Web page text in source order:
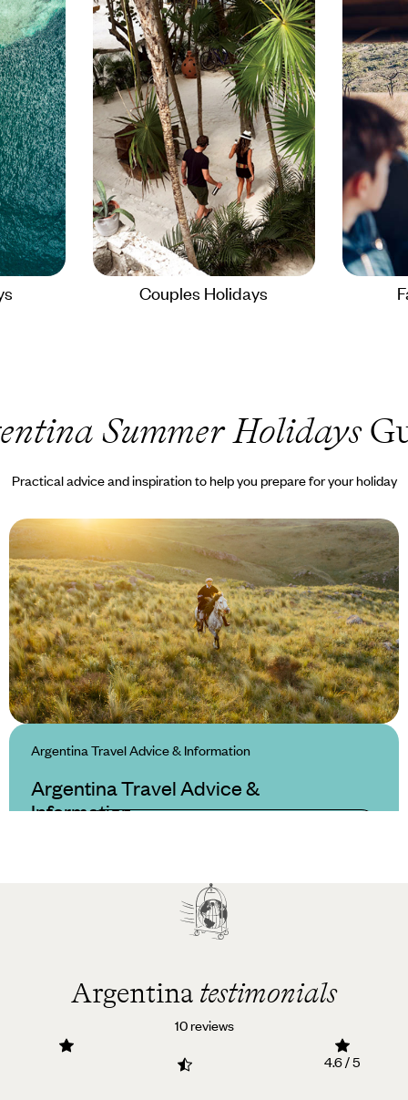
Couples Holidays
Summer Holidays
Practical advice and inspiration to help you prepare for your holiday
Argentina Travel Advice & Information
Argentina Travel Advice &
Information
Argentina testimonials
10 reviews
4.6 / 5